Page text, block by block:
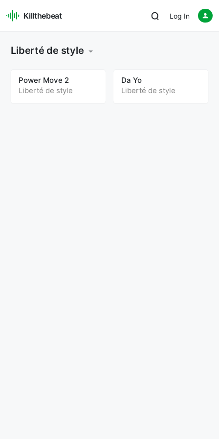
Killthebeat Log In
Liberté de style
Power Move 2
Liberté de style
Da Yo
Liberté de style